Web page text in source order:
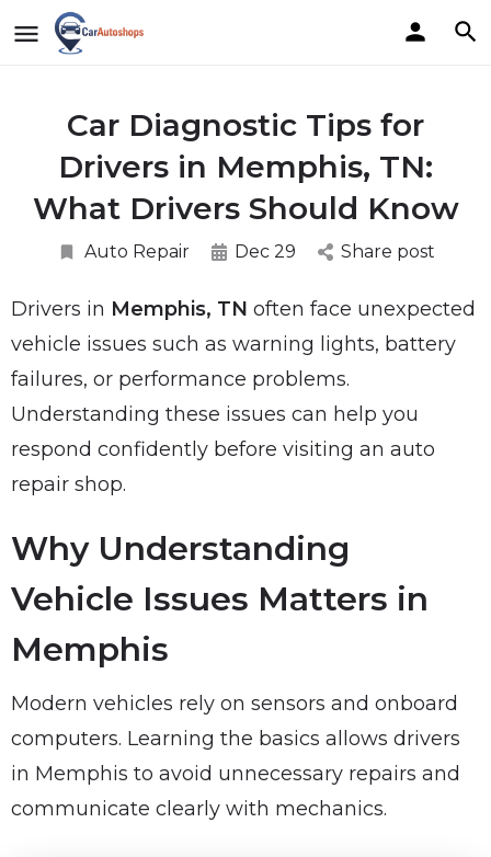
Car Diagnostic Tips for
Drivers in Memphis, TN:
What Drivers Should Know
Auto Repair Dec 29 Share post
Drivers in Memphis, TN often face unexpected
vehicle issues such as warning lights, battery
failures, or performance problems.
Understanding these issues can help you
respond confidently before visiting an auto
repair shop.
Why Understanding
Vehicle Issues Matters in
Memphis
Modern vehicles rely on sensors and onboard
computers. Learning the basics allows drivers
in Memphis to avoid unnecessary repairs and
communicate clearly with mechanics.